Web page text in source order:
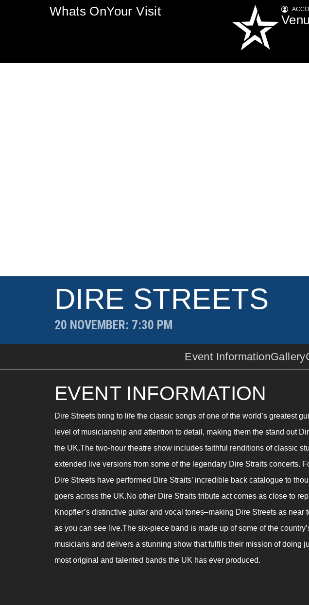
Whats OnYour Visit
DIRE STREETS
20 NOVEMBER: 7:30 PM
Event InformationGallery
EVENT INFORMATION
Dire Streets bring to life the classic songs of one of the world’s greatest
level of musicianship and attention to detail, making them the stand out
the UK.The two-hour theatre show includes faithful renditions of classic
extended live versions from some of the legendary Dire Straits concerts.
Dire Streets have performed Dire Straits’ incredible back catalogue to
goers across the UK.No other Dire Straits tribute act comes as close to
Knopfler’s distinctive guitar and vocal tones–making Dire Streets as near
as you can see live.The six-piece band is made up of some of the
musicians and delivers a stunning show that fulfils their mission of doing
most original and talented bands the UK has ever produced.